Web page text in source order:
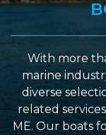
With more
marine
diverse
related
ME. Our boats